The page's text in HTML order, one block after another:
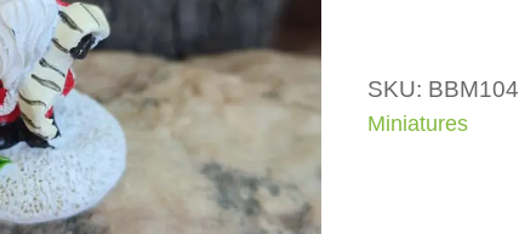
SKU: BBM104
Miniatures